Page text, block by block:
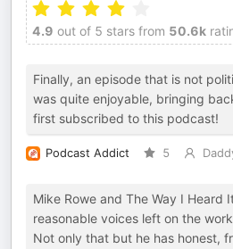
4.9 out of 5 stars from 50.6k
Finally, an episode that is not
was quite enjoyable, bringing
first subscribed to this podcast!
Podcast Addict 5
Mike Rowe and The Way I Heard
reasonable voices left on the
Not only that but he has honest,